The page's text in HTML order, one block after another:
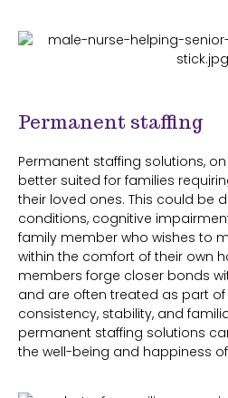
Permanent staffing
Permanent staffing solutions,
better suited for families
their loved ones. This could be
conditions, cognitive
family member who wishes to
within the comfort of their own
members forge closer bonds
and are often treated as part of
consistency, stability, and
permanent staffing solutions
the well-being and happiness